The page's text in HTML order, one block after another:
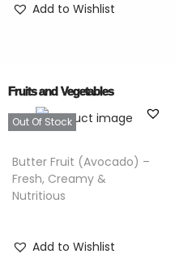
Add to Wishlist
Fruits and Vegetables
Out Of Stock
Butter Fruit (Avocado) –
Fresh, Creamy &
Nutritious
Add to Wishlist